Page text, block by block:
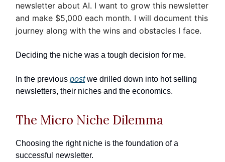
newsletter about AI. I want to grow this newsletter
and make $5,000 each month. I will document this
journey along with the wins and obstacles I face.
Deciding the niche was a tough decision for me.
In the previous postwe drilled down into hot selling
newsletters, their niches and the economics.
The Micro Niche Dilemma
Choosing the right niche is the foundation of a
successful newsletter.